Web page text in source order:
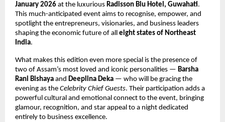
January 2026 at the luxurious Radisson Blu Hotel, Guwahati.
This much-anticipated event aims to recognise, empower, and
spotlight the entrepreneurs, visionaries, and business leaders
shaping the economic future of all eight states of Northeast
India.
What makes this edition even more special is the presence of
two of Assam’s most loved and iconic personalities — Barsha
Rani Bishaya and Deeplina Deka — who will be gracing the
evening as the Celebrity Chief Guests. Their participation adds a
powerful cultural and emotional connect to the event, bringing
glamour, recognition, and star appeal to a night dedicated
entirely to business excellence.